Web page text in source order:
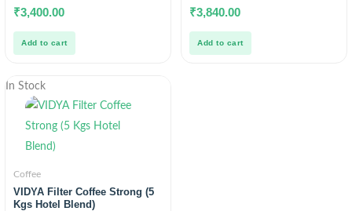
0
out
5
₹3,400.00
Add to cart
0
out
5
₹3,840.00
Add to cart
In Stock
Coffee
VIDYA Filter Coffee Strong (5
Kgs Hotel Blend)